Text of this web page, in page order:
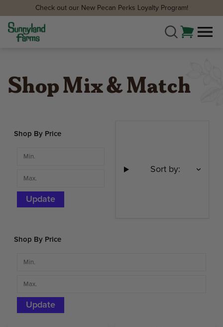
Check out our New Pecan Perks Loyalty Program!
Shop Mix & Match
Shop By Price
Update
Sort by:
Shop By Price
Update